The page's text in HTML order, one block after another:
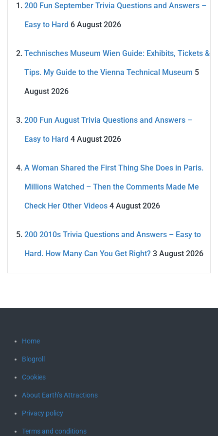
200 Fun September Trivia Questions and Answers –
Easy to Hard 6 August 2026
Technisches Museum Wien Guide: Exhibits, Tickets &
Tips. My Guide to the Vienna Technical Museum 5
August 2026
200 Fun August Trivia Questions and Answers –
Easy to Hard 4 August 2026
A Woman Shared the First Thing She Does in Paris.
Millions Watched – Then the Comments Made Me
Check Her Other Videos 4 August 2026
200 2010s Trivia Questions and Answers – Easy to
Hard. How Many Can You Get Right? 3 August 2026
Home
Blogroll
Cookies
About Earth’s Attractions
Privacy policy
Terms and conditions